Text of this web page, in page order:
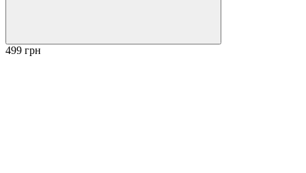
499 грн